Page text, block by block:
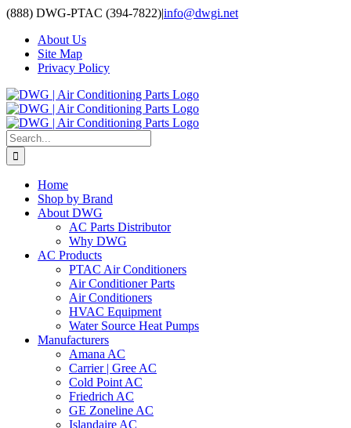
Skip
content
(888) DWG-PTAC (394-7822)|info@dwgi.net
About Us
Site Map
Privacy Policy
Search
for:
Home
Shop by Brand
About DWG
AC Parts Distributor
Why DWG
AC Products
PTAC Air Conditioners
Air Conditioner Parts
Air Conditioners
HVAC Equipment
Water Source Heat Pumps
Manufacturers
Amana AC
Carrier | Gree AC
Cold Point AC
Friedrich AC
GE Zoneline AC
Islandaire AC